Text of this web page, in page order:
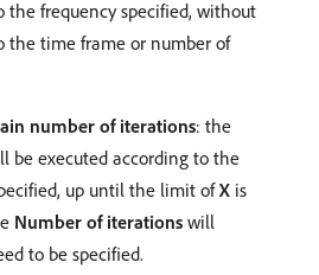
the frequency specified, without
the time frame or number of
number of iterations: the
be executed according to the
up until the limit ofX is
Number of iterations will
to be specified.